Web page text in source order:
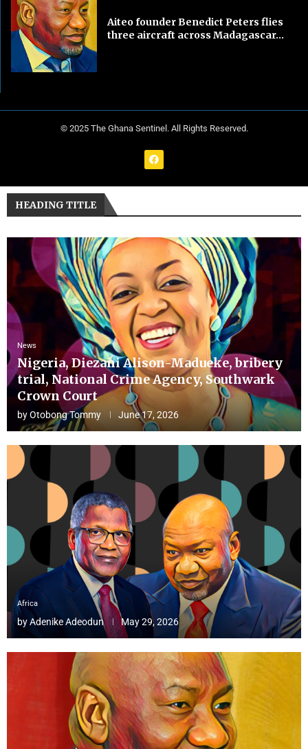
Aiteo founder Benedict Peters flies
three aircraft across Madagascar...
© 2025 The Ghana Sentinel. All Rights Reserved.
HEADING TITLE
News
Nigeria, Diezani Alison-Madueke, bribery
trial, National Crime Agency, Southwark
Crown Court
byOtobong Tommy June 17, 2026
Africa
byAdenike Adeodun May 29, 2026